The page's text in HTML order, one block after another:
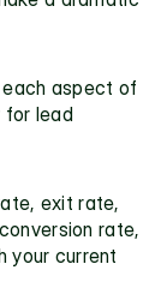
aspect of
for lead
exit rate,
rate,
your current